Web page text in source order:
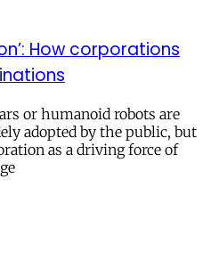
How corporations
or humanoid robots are
adopted by the public, but
as a driving force of